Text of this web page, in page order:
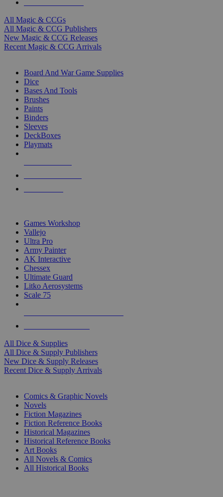
All Magic & CCGs
All Magic & CCG Publishers
New Magic & CCG Releases
Recent Magic & CCG Arrivals
Board And War Game Supplies
Dice
Bases And Tools
Brushes
Paints
Binders
Sleeves
DeckBoxes
Playmats
Games Workshop
Vallejo
Ultra Pro
Army Painter
AK Interactive
Chessex
Ultimate Guard
Litko Aerosystems
Scale 75
All Dice & Supplies
All Dice & Supply Publishers
New Dice & Supply Releases
Recent Dice & Supply Arrivals
Comics & Graphic Novels
Novels
Fiction Magazines
Fiction Reference Books
Historical Magazines
Historical Reference Books
Art Books
All Novels & Comics
All Historical Books